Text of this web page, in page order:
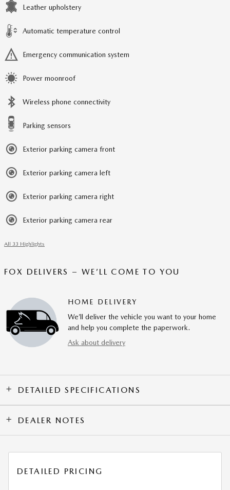
Leather upholstery
Automatic temperature control
Emergency communication system
Power moonroof
Wireless phone connectivity
Parking sensors
Exterior parking camera front
Exterior parking camera left
Exterior parking camera right
Exterior parking camera rear
All 33 Highlights
FOX DELIVERS – WE’LL COME TO YOU
HOME DELIVERY
We’ll deliver the vehicle you want to your home
and help you complete the paperwork.
Ask about delivery
DETAILED SPECIFICATIONS
DEALER NOTES
DETAILED PRICING